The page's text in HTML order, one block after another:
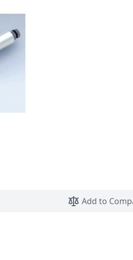
Add to